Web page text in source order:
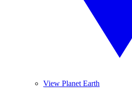
View Planet Earth